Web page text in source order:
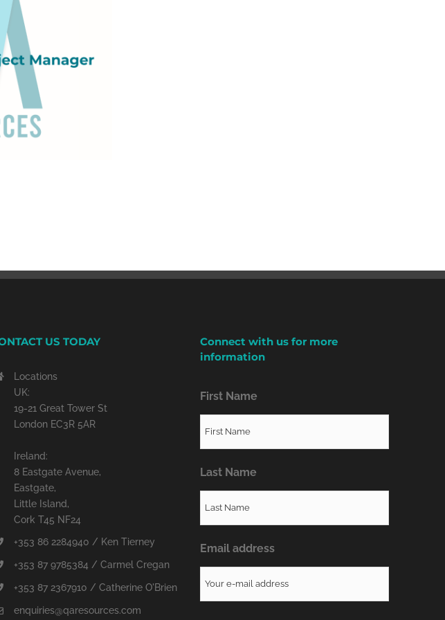
US TODAY
Locations
UK:
19-21 Great Tower St
London EC3R 5AR
Ireland:
8 Eastgate Avenue,
Eastgate,
Little Island,
Cork T45 NF24
+353 86 2284940 / Ken Tierney
+353 87 9785384 / Carmel Cregan
+353 87 2367910 / Catherine O'Brien
enquiries@qaresources.com
Connect with us for more
information
First Name
Last Name
Email address